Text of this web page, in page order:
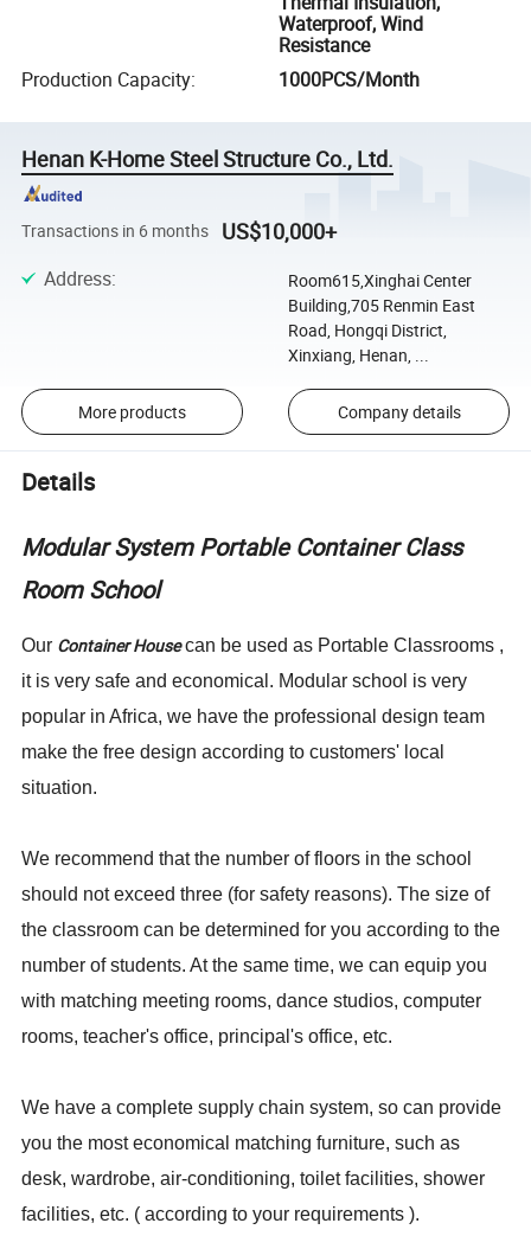
Waterproof, Wind
Resistance
Production Capacity: 1000PCS/Month
Henan K-Home Steel Structure Co., Ltd.
Transactions in 6 months US$10,000+
Address:
Room615,Xinghai Center
Building,705 Renmin East
Road, Hongqi District,
Xinxiang, Henan, ...
More products Company details
Details
Modular System Portable Container Class
Room School
Our Container House can be used as Portable Classrooms ,
it is very safe and economical. Modular school is very
popular in Africa, we have the professional design team
make the free design according to customers' local
situation.
We recommend that the number of floors in the school
should not exceed three (for safety reasons). The size of
the classroom can be determined for you according to the
number of students. At the same time, we can equip you
with matching meeting rooms, dance studios, computer
rooms, teacher's office, principal's office, etc.
We have a complete supply chain system, so can provide
you the most economical matching furniture, such as
desk, wardrobe, air-conditioning, toilet facilities, shower
facilities, etc. ( according to your requirements ).